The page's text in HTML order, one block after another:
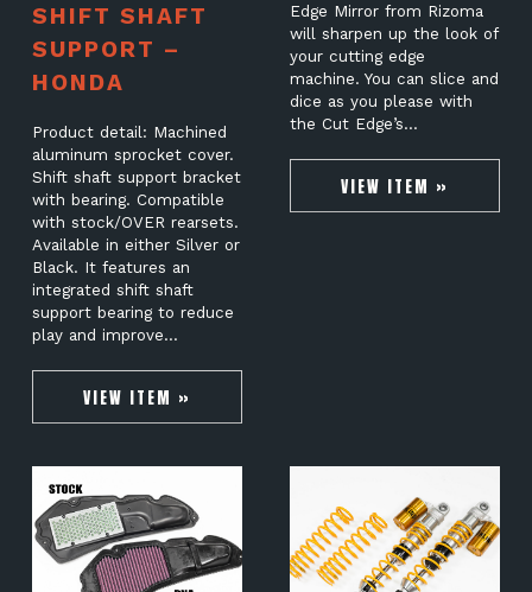
SHIFT SHAFT
SUPPORT –
HONDA
Product detail: Machined
aluminum sprocket cover.
Shift shaft support bracket
with bearing. Compatible
with stock/OVER rearsets.
Available in either Silver or
Black. It features an
integrated shift shaft
support bearing to reduce
play and improve…
VIEW ITEM »
Edge Mirror from Rizoma
will sharpen up the look of
your cutting edge
machine. You can slice and
dice as you please with
the Cut Edge’s…
VIEW ITEM »